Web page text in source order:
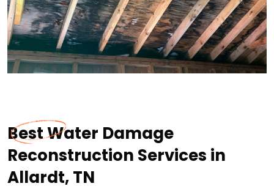
Best Water Damage
Reconstruction Services in
Allardt, TN